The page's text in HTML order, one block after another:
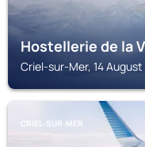
Hostellerie de la
Criel-sur-Mer, 14
CRIEL-SUR-MER